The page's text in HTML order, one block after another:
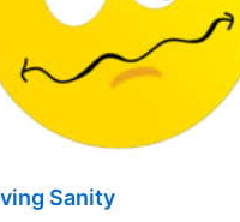
Sanity